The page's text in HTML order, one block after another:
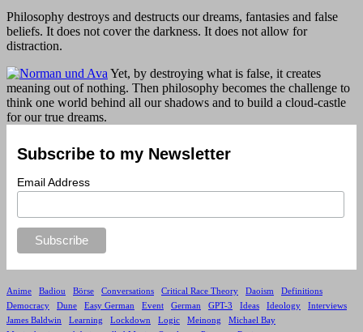
Philosophy destroys and destructs our dreams, fantasies and false
beliefs. It does not cover the darkness. It does not allow for
distraction.
Yet, by destroying what is false, it creates
meaning out of nothing. Then philosophy becomes the challenge to
think one world behind all our shadows and to build a cloud-castle
for our true dreams.
Subscribe to my Newsletter
Email Address
Anime Badiou Börse Conversations Critical Race Theory Daoism
Definitions
Democracy
Dune Easy German Event German GPT-3 Ideas Ideology
Interviews
James Baldwin
Learning Lockdown Logic Meinong
Michael Bay